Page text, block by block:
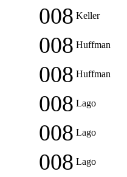
008 Keller
008 Huffman
008 Huffman
008 Lago
008 Lago
008 Lago